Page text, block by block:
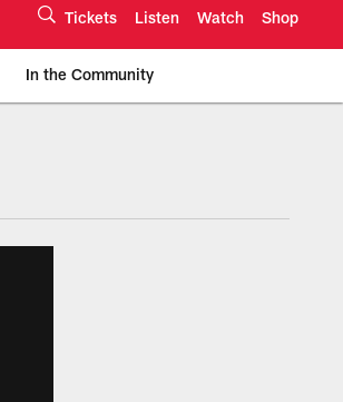
Tickets Listen Watch Shop
In the Community